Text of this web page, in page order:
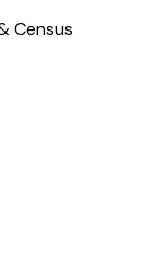
Census